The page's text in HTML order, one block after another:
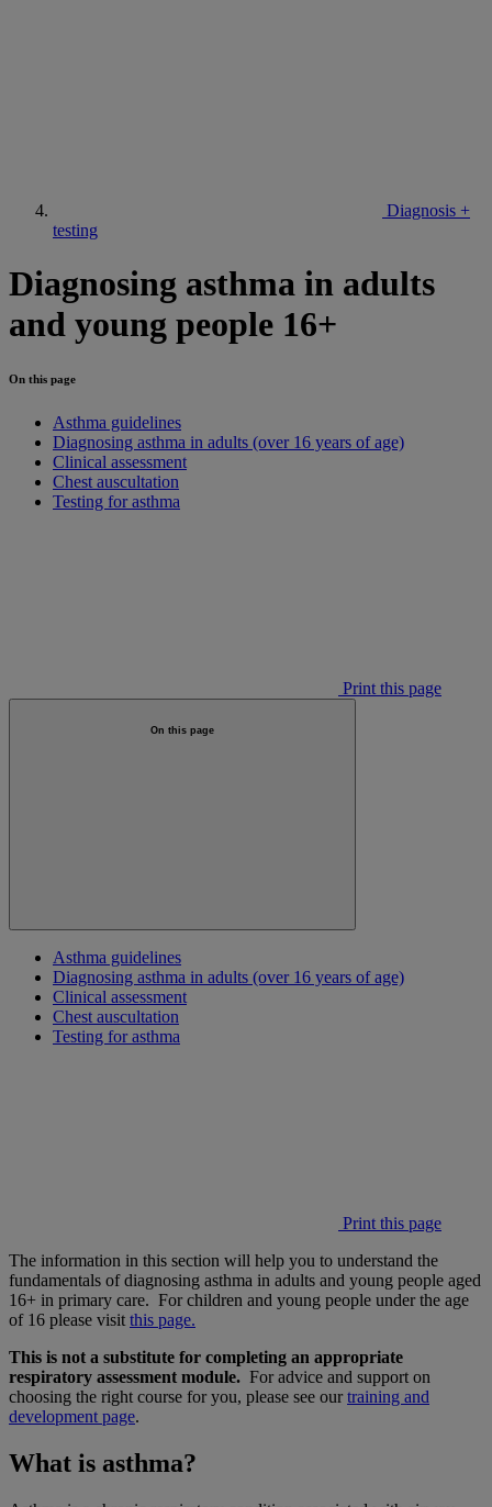
Diagnosis +
testing
Diagnosing asthma in adults
and young people 16+
On this page
Asthma guidelines
Diagnosing asthma in adults (over 16 years of age)
Clinical assessment
Chest auscultation
Testing for asthma
Print this page
On this page
Asthma guidelines
Diagnosing asthma in adults (over 16 years of age)
Clinical assessment
Chest auscultation
Testing for asthma
Print this page
The information in this section will help you to understand the
fundamentals of diagnosing asthma in adults and young people aged
16+ in primary care. For children and young people under the age
of 16 please visit this page.
This is not a substitute for completing an appropriate
respiratory assessment module. For advice and support on
choosing the right course for you, please see ourtraining and
development page.
What is asthma?